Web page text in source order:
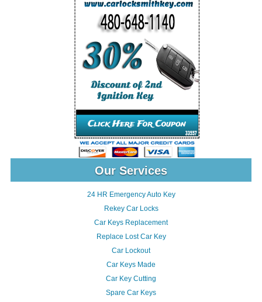
Our Services
24 HR Emergency Auto Key
Rekey Car Locks
Car Keys Replacement
Replace Lost Car Key
Car Lockout
Car Keys Made
Car Key Cutting
Spare Car Keys